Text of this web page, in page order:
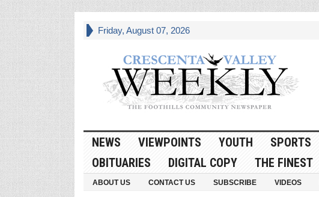
Friday, August 07, 2026
NEWS VIEWPOINTS YOUTH SPORTS
OBITUARIES
DIGITAL COPY THE FINEST
ABOUT US CONTACT US SUBSCRIBE VIDEOS